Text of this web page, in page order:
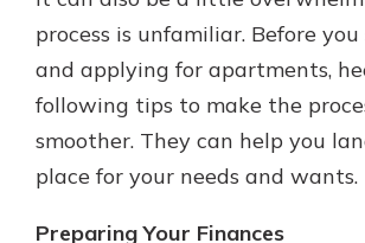
with a Certificate of Deposit
watch your balance take
investing in your future, you
in your community. It’s the
Learn More
process is unfamiliar. Before
and applying for apartments,
following tips to make the
smoother. They can help you
place for your needs and wants.
Preparing Your Finances